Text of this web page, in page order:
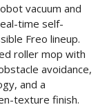
vacuum and
time self-
Freo lineup.
roller mop with
avoidance,
and a
texture finish.